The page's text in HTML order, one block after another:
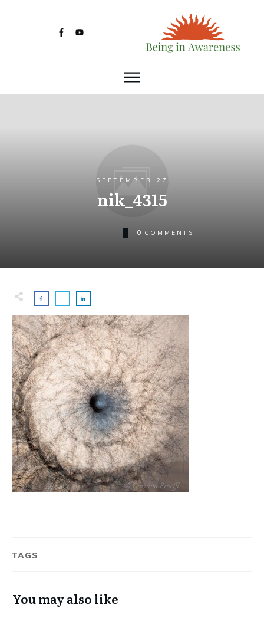
SEPTEMBER 27
nik_4315
0 COMMENTS
TAGS
You may also like